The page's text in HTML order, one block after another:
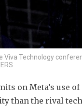
Viva Technology
on Meta’s use
than the rival